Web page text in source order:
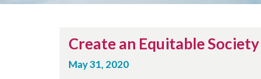
Create an Equitable Society
May 31, 2020